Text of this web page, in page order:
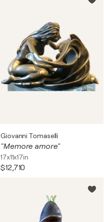
Giovanni Tomaselli
"Memore amore"
17x11x17in
$12,710